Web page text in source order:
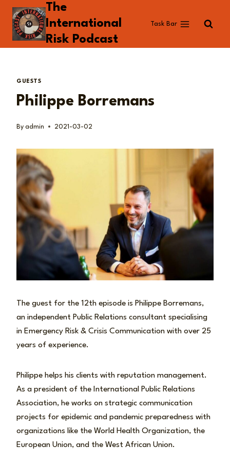
Skip
content
The
International
Risk Podcast
Task Bar
GUESTS
Philippe Borremans
By admin 2021-03-02
The guest for the 12th episode is Philippe Borremans,
an independent Public Relations consultant specialising
in Emergency Risk & Crisis Communication with over 25
years of experience.
Philippe helps his clients with reputation management.
As a president of the International Public Relations
Association, he works on strategic communication
projects for epidemic and pandemic preparedness with
organizations like the World Health Organization, the
European Union, and the West African Union.